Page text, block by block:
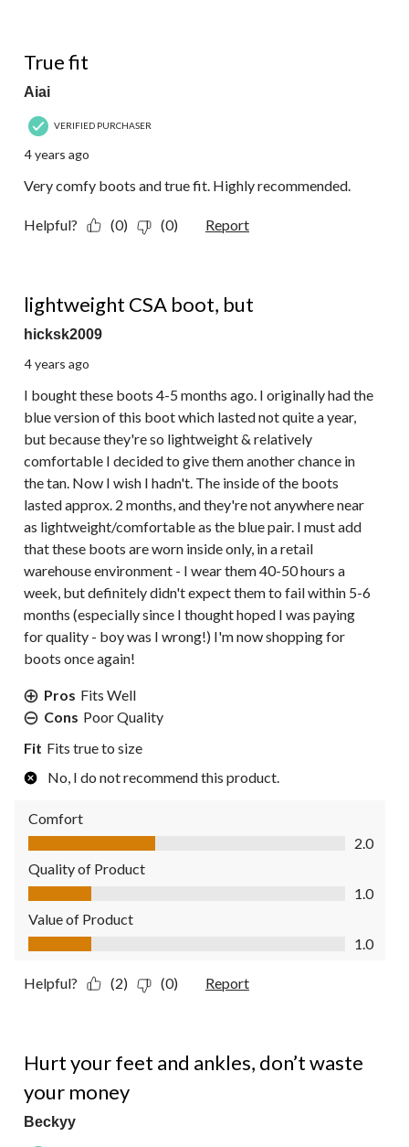
True fit
Aiai
VERIFIED PURCHASER
4 years ago
Very comfy boots and true fit. Highly recommended.
Helpful? (0) (0) Report
lightweight CSA boot, but
hicksk2009
4 years ago
I bought these boots 4-5 months ago. I originally had the
blue version of this boot which lasted not quite a year,
but because they're so lightweight & relatively
comfortable I decided to give them another chance in
the tan. Now I wish I hadn't. The inside of the boots
lasted approx. 2 months, and they're not anywhere near
as lightweight/comfortable as the blue pair. I must add
that these boots are worn inside only, in a retail
warehouse environment - I wear them 40-50 hours a
week, but definitely didn't expect them to fail within 5-6
months (especially since I thought hoped I was paying
for quality - boy was I wrong!) I'm now shopping for
boots once again!
Pros Fits Well
Cons Poor Quality
Fit Fits true to size
No, I do not recommend this product.
Comfort
Comfort, 2.0 out of 5
2.0
Quality of Product
Quality of Product, 1.0 out of 5
1.0
Value of Product
Value of Product, 1.0 out of 5
1.0
Helpful? (2) (0) Report
Hurt your feet and ankles, don’t waste
your money
Beckyy